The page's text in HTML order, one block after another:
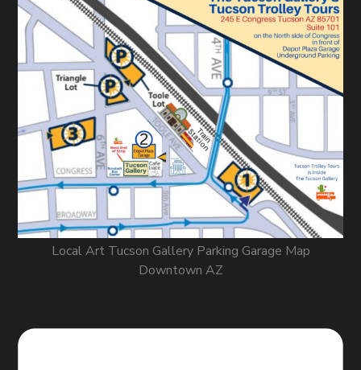
Local Art Tucson Gallery Parking Garage Map
Downtown AZ